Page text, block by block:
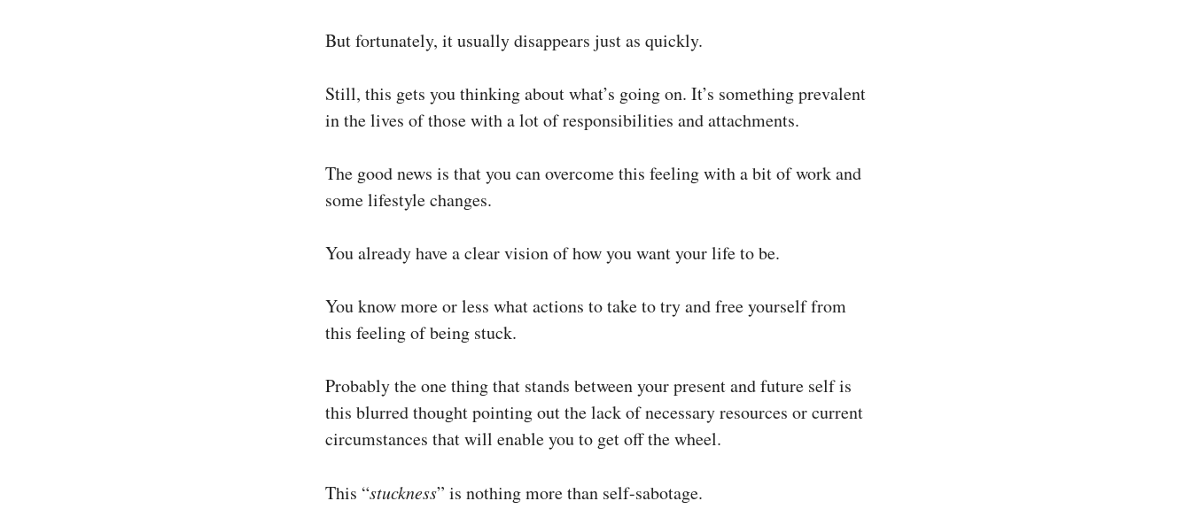
But fortunately, it usually disappears just as quickly.
Still, this gets you thinking about what’s going on. It’s something prevalent
in the lives of those with a lot of responsibilities and attachments.
The good news is that you can overcome this feeling with a bit of work and
some lifestyle changes.
You already have a clear vision of how you want your life to be.
You know more or less what actions to take to try and free yourself from
this feeling of being stuck.
Probably the one thing that stands between your present and future self is
this blurred thought pointing out the lack of necessary resources or current
circumstances that will enable you to get off the wheel.
This “stuckness” is nothing more than self-sabotage.